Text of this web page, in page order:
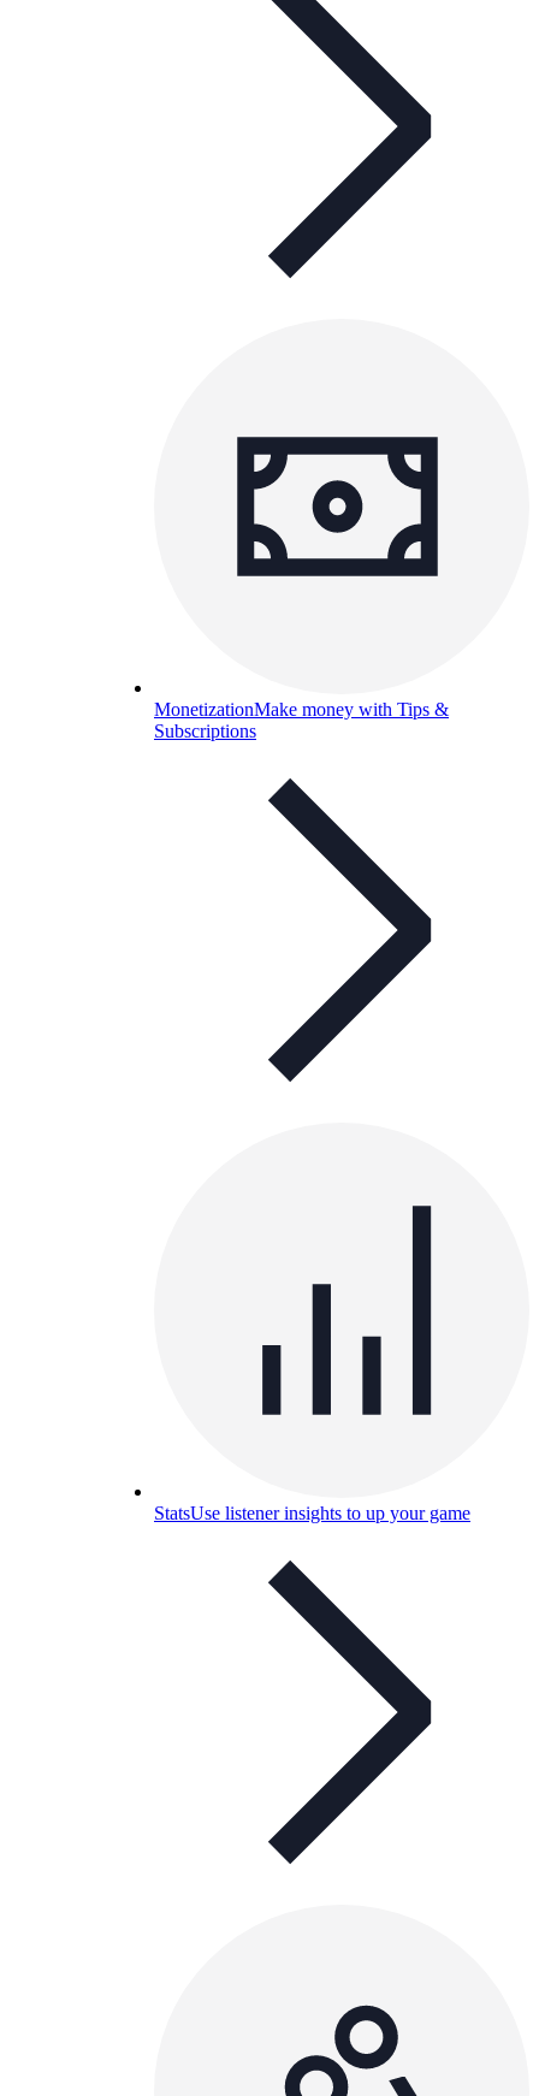
MonetizationMake money with Tips &
Subscriptions
StatsUse listener insights to up your game